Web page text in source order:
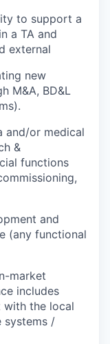
to support a
a TA and
external
new
M&A, BD&L
and/or medical
&
functions
and
(any functional
market
includes
with the local
systems /